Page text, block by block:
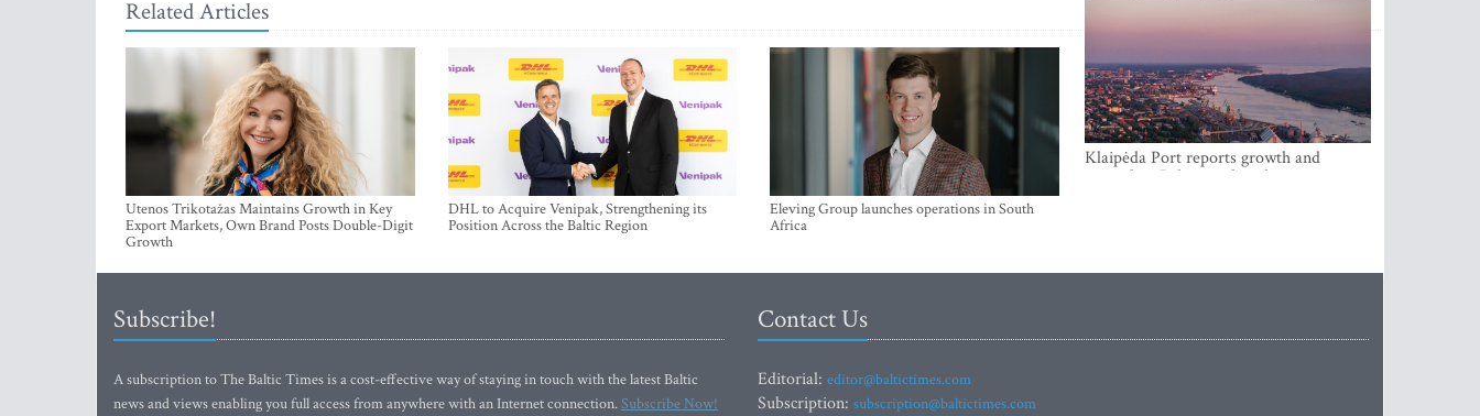
Related Articles
Utenos Trikotažas Maintains Growth in Key
Export Markets, Own Brand Posts Double-Digit
Growth
DHL to Acquire Venipak, Strengthening its
Position Across the Baltic Region
Eleving Group launches operations in South
Africa
company's history
Klaipėda Port reports growth and
expanding Baltic market share
Subscribe!
A subscription to The Baltic Times is a cost-effective way of staying in touch with the latest Baltic
news and views enabling you full access from anywhere with an Internet connection.Subscribe Now!
Contact Us
Editorial: editor@baltictimes.com
Subscription: subscription@baltictimes.com